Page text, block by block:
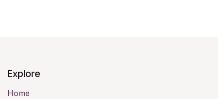
Explore
Home